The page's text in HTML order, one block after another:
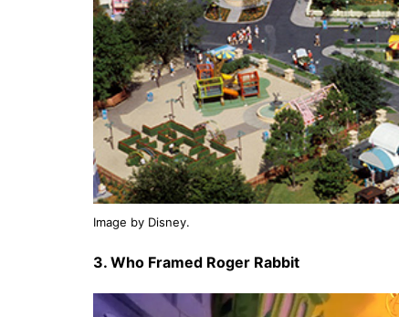
Image by Disney.
3. Who Framed Roger Rabbit